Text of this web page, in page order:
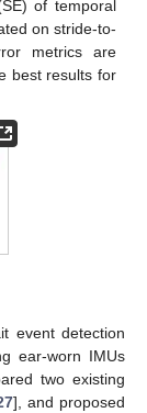
of temporal
on stride-to-
metrics are
best results for
event detection
ear-worn IMUs
two existing
], and proposed